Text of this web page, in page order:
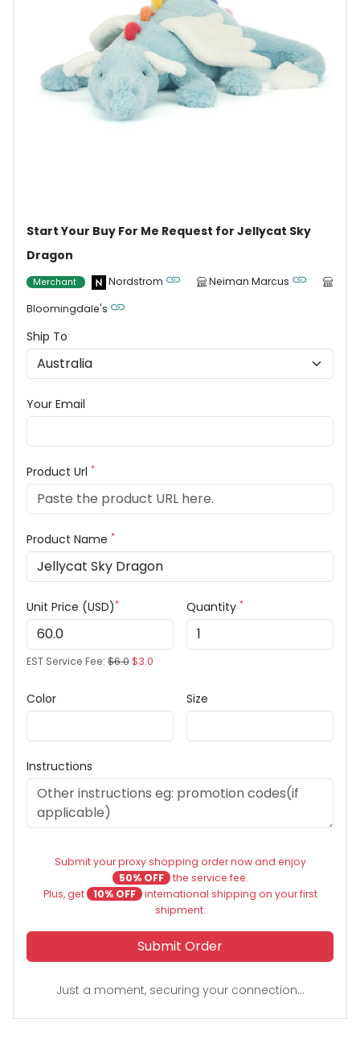
Start Your Buy For Me Request for Jellycat Sky
Dragon
Merchant Nordstrom
Neiman Marcus
Bloomingdale's
Ship To
Your Email
Product Url *
Product Name *
Unit Price (USD)*
EST Service Fee: $6.0$3.0
Quantity *
Color Size
Instructions
Submit your proxy shopping order now and enjoy
50% OFF the service fee.
Plus, get
10% OFF international shipping on your first
shipment.
Submit Order
Just a moment, securing your connection...